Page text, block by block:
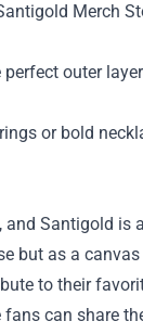
Merch
perfect outer
or bold
Santigold is
but as a
to their
can share